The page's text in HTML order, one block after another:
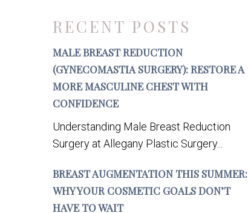
RECENT POSTS
MALE BREAST REDUCTION
(GYNECOMASTIA SURGERY): RESTORE A
MORE MASCULINE CHEST WITH
CONFIDENCE
Understanding Male Breast Reduction
Surgery at Allegany Plastic Surgery...
BREAST AUGMENTATION THIS SUMMER:
WHY YOUR COSMETIC GOALS DON’T
HAVE TO WAIT